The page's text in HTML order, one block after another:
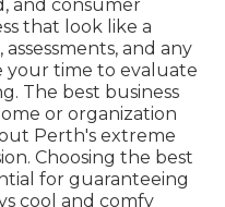
and consumer
that look like a
and any
your time to evaluate
The best business
or organization
Perth's extreme
Choosing the best
for guaranteeing
cool and comfy